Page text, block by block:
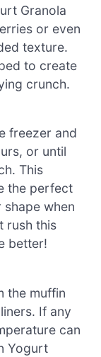
Granola
or even
texture.
to create
crunch.
freezer and
or until
This
the perfect
when
rush this
better!
the muffin
If any
can
Yogurt